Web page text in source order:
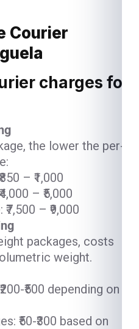
Courier
charges for
the lower the per-
– ₹1,000
– ₹5,000
– ₹9,000
packages, costs
weight.
₹500 depending on
₹50-₹300 based on